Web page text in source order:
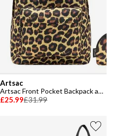
Artsac
Artsac Front Pocket Backpack and Pencil Case Set
£25.99£31.99